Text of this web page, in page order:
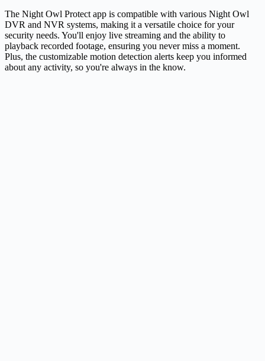
The Night Owl Protect app is compatible with various Night Owl
DVR and NVR systems, making it a versatile choice for your
security needs. You'll enjoy live streaming and the ability to
playback recorded footage, ensuring you never miss a moment.
Plus, the customizable motion detection alerts keep you informed
about any activity, so you're always in the know.